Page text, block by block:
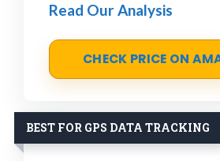
Read Our Analysis
CHECK PRICE ON
BEST FOR GPS DATA TRACKING